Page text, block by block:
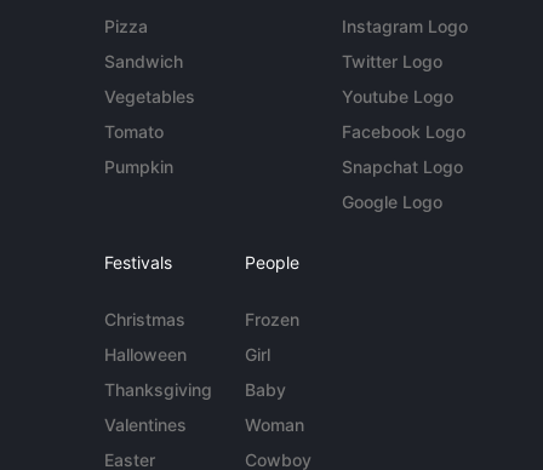
Pizza
Sandwich
Vegetables
Tomato
Pumpkin
Instagram Logo
Twitter Logo
Youtube Logo
Facebook Logo
Snapchat Logo
Google Logo
Festivals
Christmas
Halloween
Thanksgiving
Valentines
Easter
People
Frozen
Girl
Baby
Woman
Cowboy